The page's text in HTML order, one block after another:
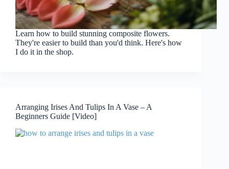
Learn how to build stunning composite flowers.
They're easier to build than you'd think. Here's how
I do it in the shop.
Arranging Irises And Tulips In A Vase – A
Beginners Guide [Video]